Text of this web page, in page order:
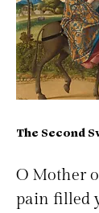
The Second
O Mother
pain filled